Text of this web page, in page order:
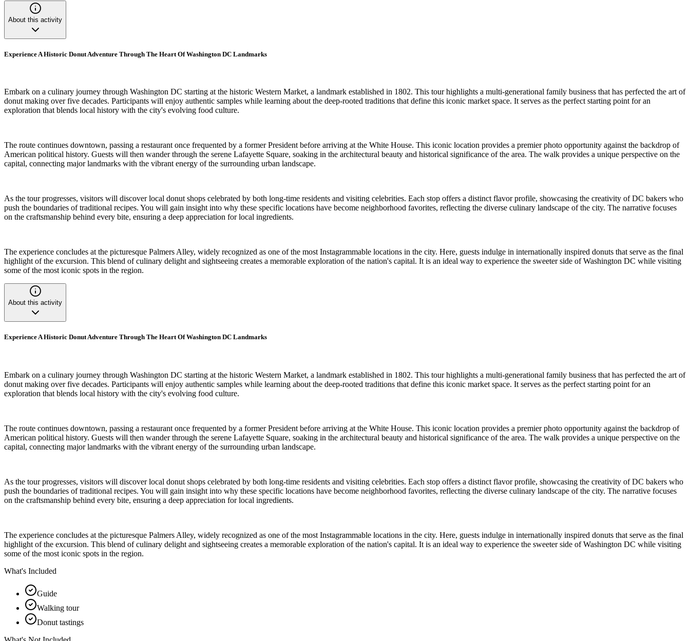
About this activity
Experience A Historic Donut Adventure Through The Heart Of Washington DC Landmarks
Embark on a culinary journey through Washington DC starting at the historic Western Market, a landmark established in 1802. This tour highlights a multi-generational family business that has perfected the art of
donut making over five decades. Participants will enjoy authentic samples while learning about the deep-rooted traditions that define this iconic market space. It serves as the perfect starting point for an
exploration that blends local history with the city's evolving food culture.
The route continues downtown, passing a restaurant once frequented by a former President before arriving at the White House. This iconic location provides a premier photo opportunity against the backdrop of
American political history. Guests will then wander through the serene Lafayette Square, soaking in the architectural beauty and historical significance of the area. The walk provides a unique perspective on the
capital, connecting major landmarks with the vibrant energy of the surrounding urban landscape.
As the tour progresses, visitors will discover local donut shops celebrated by both long-time residents and visiting celebrities. Each stop offers a distinct flavor profile, showcasing the creativity of DC bakers who
push the boundaries of traditional recipes. You will gain insight into why these specific locations have become neighborhood favorites, reflecting the diverse culinary landscape of the city. The narrative focuses
on the craftsmanship behind every bite, ensuring a deep appreciation for local ingredients.
The experience concludes at the picturesque Palmers Alley, widely recognized as one of the most Instagrammable locations in the city. Here, guests indulge in internationally inspired donuts that serve as the final
highlight of the excursion. This blend of culinary delight and sightseeing creates a memorable exploration of the nation's capital. It is an ideal way to experience the sweeter side of Washington DC while visiting
some of the most iconic spots in the region.
About this activity
Experience A Historic Donut Adventure Through The Heart Of Washington DC Landmarks
Embark on a culinary journey through Washington DC starting at the historic Western Market, a landmark established in 1802. This tour highlights a multi-generational family business that has perfected the art of
donut making over five decades. Participants will enjoy authentic samples while learning about the deep-rooted traditions that define this iconic market space. It serves as the perfect starting point for an
exploration that blends local history with the city's evolving food culture.
The route continues downtown, passing a restaurant once frequented by a former President before arriving at the White House. This iconic location provides a premier photo opportunity against the backdrop of
American political history. Guests will then wander through the serene Lafayette Square, soaking in the architectural beauty and historical significance of the area. The walk provides a unique perspective on the
capital, connecting major landmarks with the vibrant energy of the surrounding urban landscape.
As the tour progresses, visitors will discover local donut shops celebrated by both long-time residents and visiting celebrities. Each stop offers a distinct flavor profile, showcasing the creativity of DC bakers who
push the boundaries of traditional recipes. You will gain insight into why these specific locations have become neighborhood favorites, reflecting the diverse culinary landscape of the city. The narrative focuses
on the craftsmanship behind every bite, ensuring a deep appreciation for local ingredients.
The experience concludes at the picturesque Palmers Alley, widely recognized as one of the most Instagrammable locations in the city. Here, guests indulge in internationally inspired donuts that serve as the final
highlight of the excursion. This blend of culinary delight and sightseeing creates a memorable exploration of the nation's capital. It is an ideal way to experience the sweeter side of Washington DC while visiting
some of the most iconic spots in the region.
What's Included
Guide
Walking tour
Donut tastings